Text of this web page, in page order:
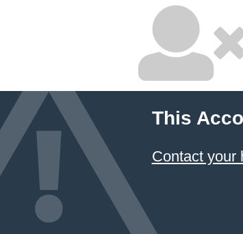
This
Contact your